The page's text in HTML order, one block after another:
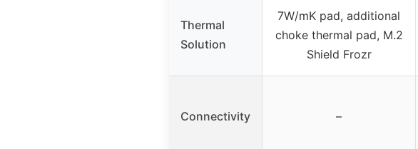
Thermal
Solution
7W/mK pad, additional
choke thermal pad, M.2
Shield Frozr
Connectivity –